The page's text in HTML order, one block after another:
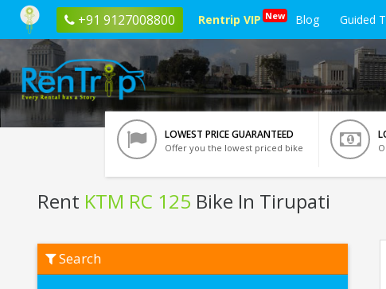
+91 9127008800 Rentrip VIP New Blog Guided
LOWEST PRICE GUARANTEED
Offer you the lowest priced bike
Rent KTM RC 125 Bike In Tirupati
KTM
RC
Search